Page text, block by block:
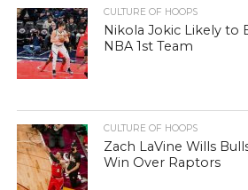
CULTURE OF HOOPS
Nikola Jokic Likely to
NBA 1st Team
CULTURE OF HOOPS
Zach LaVine Wills
Win Over Raptors